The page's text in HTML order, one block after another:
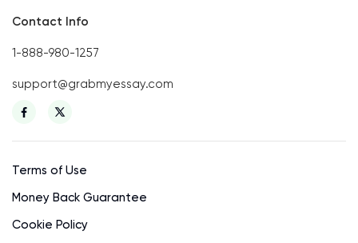
Contact Info
1-888-980-1257
support@grabmyessay.com
Terms of Use
Money Back Guarantee
Cookie Policy